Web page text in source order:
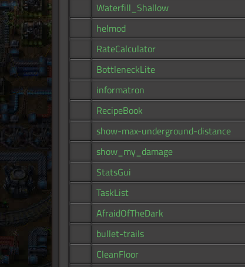
Waterfill_Shallow
helmod
RateCalculator
BottleneckLite
informatron
RecipeBook
show-max-underground-distance
show_my_damage
StatsGui
TaskList
AfraidOfTheDark
bullet-trails
CleanFloor